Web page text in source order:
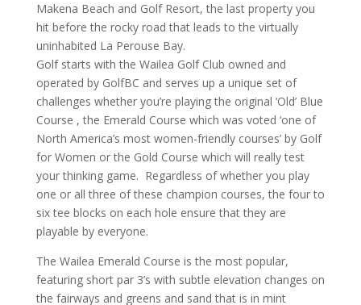
Makena Beach and Golf Resort, the last property you
hit before the rocky road that leads to the virtually
uninhabited La Perouse Bay.
Golf starts with the Wailea Golf Club owned and
operated by GolfBC and serves up a unique set of
challenges whether you’re playing the original ‘Old’ Blue
Course , the Emerald Course which was voted ‘one of
North America’s most women-friendly courses’ by Golf
for Women or the Gold Course which will really test
your thinking game. Regardless of whether you play
one or all three of these champion courses, the four to
six tee blocks on each hole ensure that they are
playable by everyone.
The Wailea Emerald Course is the most popular,
featuring short par 3’s with subtle elevation changes on
the fairways and greens and sand that is in mint